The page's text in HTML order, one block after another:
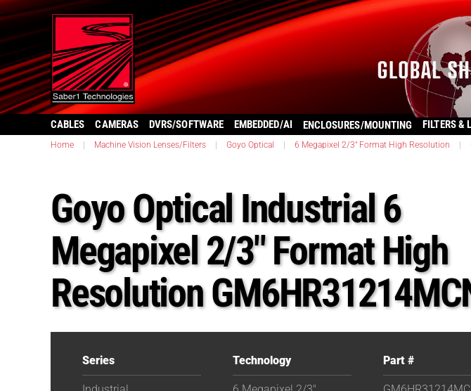
CABLES CAMERAS DVRS/SOFTWARE EMBEDDED/AI ENCLOSURES/MOUNTING FILTERS &
Home Machine Vision Lenses/Filters Goyo Optical 6 Megapixel 2/3″ Format High Resolution
Goyo Optical Industrial 6
Megapixel 2/3″ Format High
Resolution
Series Technology Part #